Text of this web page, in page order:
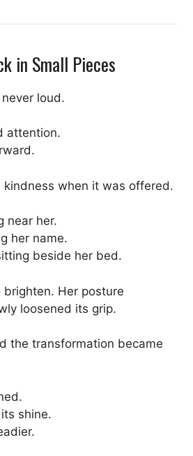
in Small Pieces
never loud.
attention.
kindness when it was offered.
near her.
her name.
beside her bed.
Her posture
loosened its grip.
the transformation became
shine.